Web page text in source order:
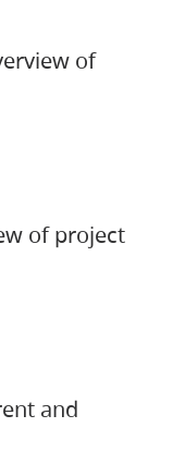
of
of project
and